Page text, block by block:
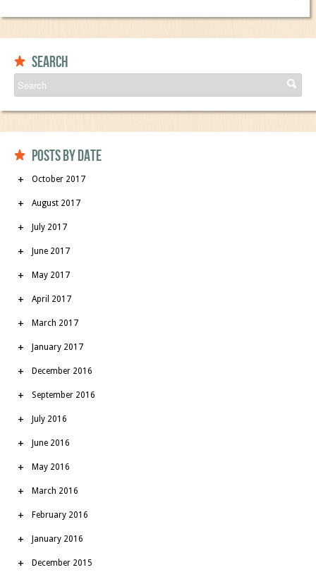
Search
Posts by date
October 2017
August 2017
July 2017
June 2017
May 2017
April 2017
March 2017
January 2017
December 2016
September 2016
July 2016
June 2016
May 2016
March 2016
February 2016
January 2016
December 2015